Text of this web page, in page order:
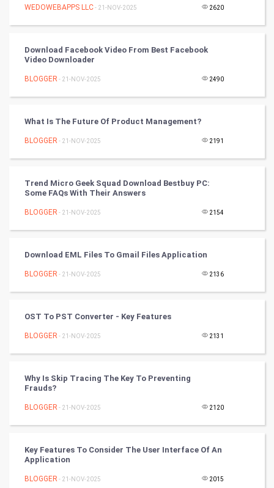
CyberSecurtiy
DataScience
FootBall
Cricket
Tennis
Golf
Culture
Books
Art & Design
WEDOWEBAPPS LLC- 21-NOV-2025 2620
Download Facebook Video From Best Facebook
Video Downloader
BLOGGER - 21-NOV-2025 2490
What Is The Future Of Product Management?
BLOGGER - 21-NOV-2025 2191
Trend Micro Geek Squad Download Bestbuy PC:
Some FAQs With Their Answers
BLOGGER - 21-NOV-2025 2154
Download EML Files To Gmail Files Application
BLOGGER - 21-NOV-2025 2136
OST To PST Converter - Key Features
BLOGGER - 21-NOV-2025 2131
Why Is Skip Tracing The Key To Preventing
Frauds?
BLOGGER - 21-NOV-2025 2120
Key Features To Consider The User Interface Of An
Application
BLOGGER - 21-NOV-2025 2015